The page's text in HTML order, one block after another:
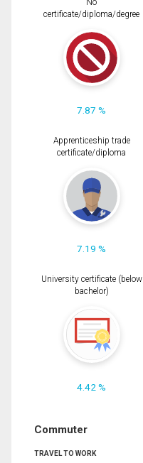
certificate/diploma/degree
7.87 %
Apprenticeship trade
certificate/diploma
7.19 %
University certificate (below
bachelor)
4.42 %
Commuter
TRAVEL TO WORK